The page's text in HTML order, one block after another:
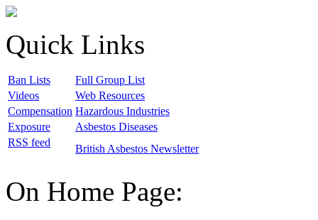
Quick Links
Ban Lists Full Group List
Videos Web Resources
Compensation Hazardous Industries
Exposure Asbestos Diseases
RSS feed
British Asbestos Newsletter
On Home Page: